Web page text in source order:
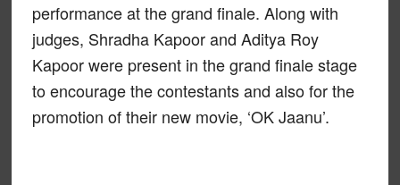
performance at the grand finale. Along with
judges, Shradha Kapoor and Aditya Roy
Kapoor were present in the grand finale stage
to encourage the contestants and also for the
promotion of their new movie, ‘OK Jaanu’.